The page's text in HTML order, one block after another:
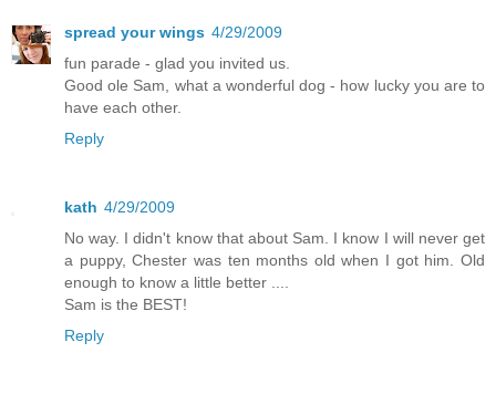
spread your wings 4/29/2009
fun parade - glad you invited us.
Good ole Sam, what a wonderful dog - how lucky you are to
have each other.
Reply
kath 4/29/2009
No way. I didn't know that about Sam. I know I will never get
a puppy, Chester was ten months old when I got him. Old
enough to know a little better ....
Sam is the BEST!
Reply